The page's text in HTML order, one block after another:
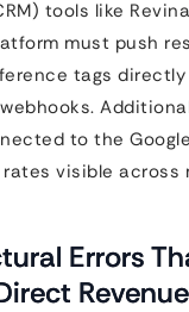
tools like
must push
tags directly
to the
visible across
Errors
Revenue